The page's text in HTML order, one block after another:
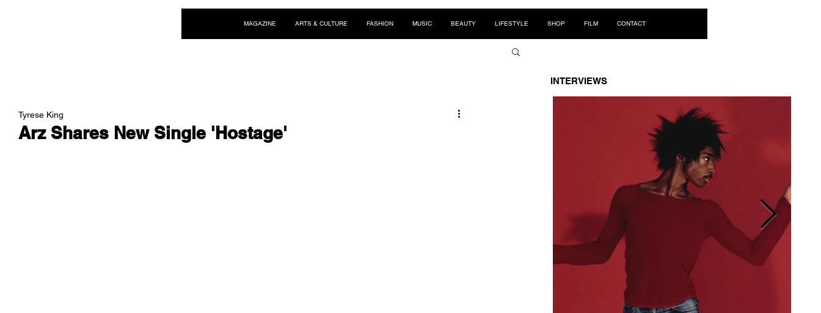
MAGAZINE ARTS & CULTURE FASHION MUSIC BEAUTY LIFESTYLE SHOP FILM CONTACT
Arz Shares New Single 'Hostage'
Tyrese King
INTERVIEWS